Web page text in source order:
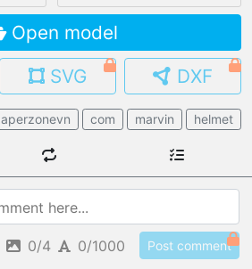
MODELS
load from your cloud
GALLERY
OPEN SHOP
Open model
SVG DXF
com marvin helmet
0/4 0/1000 Post comment